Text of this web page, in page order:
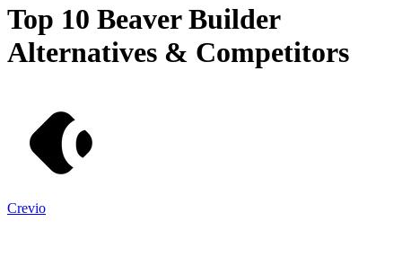
Top 10 Beaver Builder
Alternatives & Competitors
Crevio